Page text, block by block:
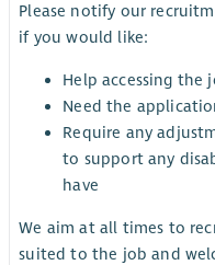
Please notify our
if you would like:
Help accessing the
Need the
Require any
to support any
have
We aim at all times to
suited to the job and